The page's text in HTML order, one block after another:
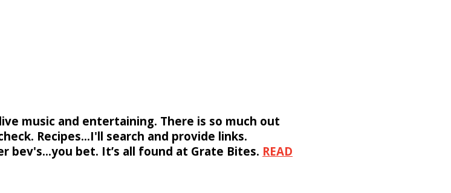
music and entertaining. There is so much out
Recipes...I'll search and provide links.
bev's...you bet. It’s all found at Grate Bites. READ